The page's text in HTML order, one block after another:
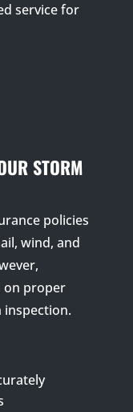
service for
STORM
policies
wind, and
on proper